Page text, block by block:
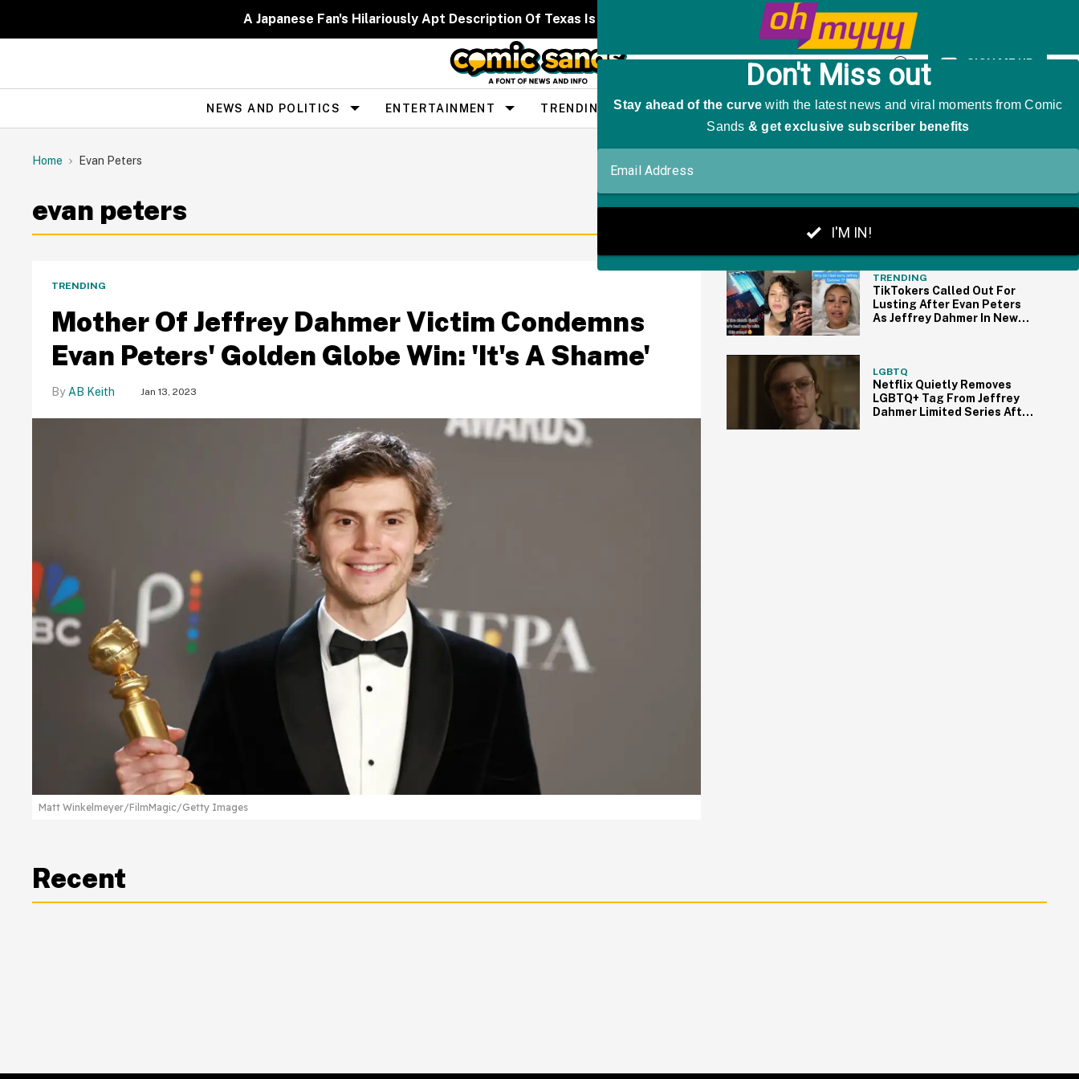
A Japanese Fan's Hilariously Apt Description Of Texas Is Going Viral—And We're Cackling
Open
Search
SIGN ME UP
Site
Navigation
NEWS AND POLITICS ENTERTAINMENT TRENDING PEOPLE THE BIG PICTURE
Home Evan Peters
evan peters
Matt Winkelmeyer/FilmMagic/Getty Images
TRENDING
Mother Of Jeffrey Dahmer Victim Condemns
Evan Peters' Golden Globe Win: 'It's A Shame'
AB Keith Jan 13, 2023
TRENDING
TikTokers Called Out For
Lusting After Evan Peters
As Jeffrey Dahmer In New
LGBTQ
Netflix Quietly Removes
LGBTQ+ Tag From Jeffrey
Dahmer Limited Series After
Recent